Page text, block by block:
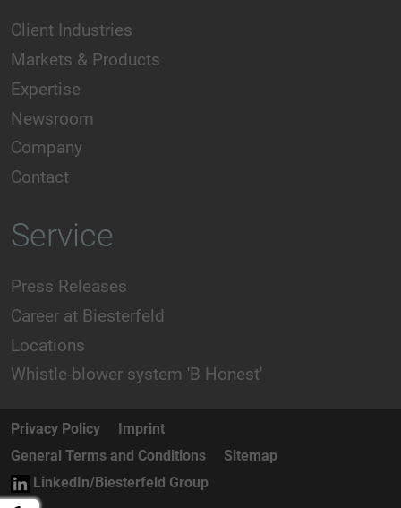
Client Industries
Markets & Products
Expertise
Newsroom
Company
Contact
Service
Press Releases
Career at Biesterfeld
Locations
Whistle-blower system 'B Honest'
Privacy Policy
Imprint
General Terms and Conditions
Sitemap
LinkedIn/Biesterfeld Group